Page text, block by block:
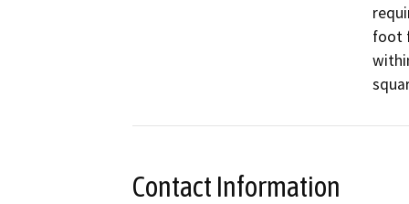
foot
Contact Information